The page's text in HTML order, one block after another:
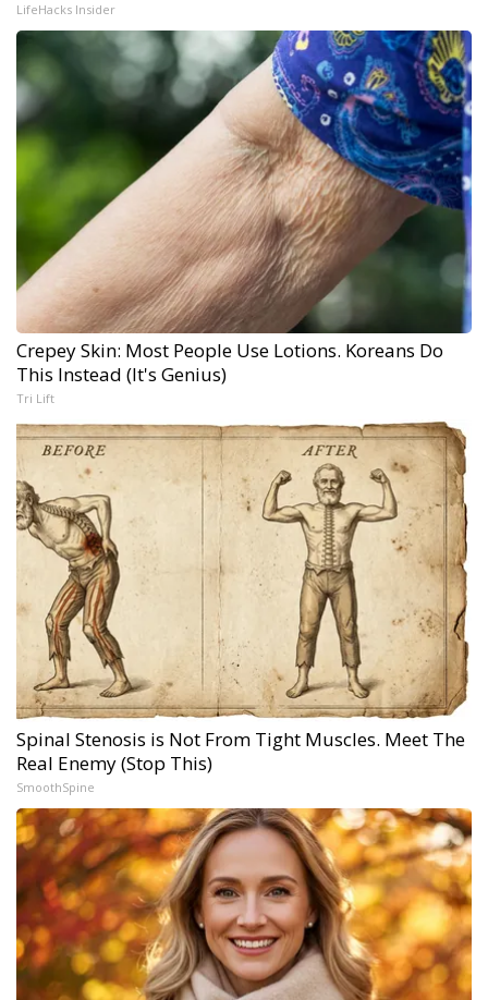
LifeHacks Insider
Crepey Skin: Most People Use Lotions. Koreans Do
This Instead (It's Genius)
Tri Lift
Spinal Stenosis is Not From Tight Muscles. Meet The
Real Enemy (Stop This)
SmoothSpine